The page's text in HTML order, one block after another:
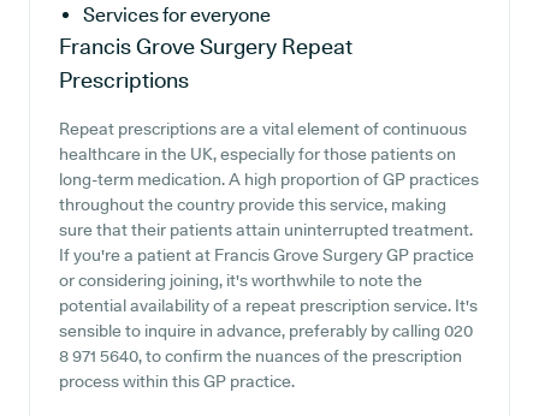
Services for everyone
Francis Grove Surgery Repeat
Prescriptions
Repeat prescriptions are a vital element of continuous
healthcare in the UK, especially for those patients on
long-term medication. A high proportion of GP practices
throughout the country provide this service, making
sure that their patients attain uninterrupted treatment.
If you're a patient at Francis Grove Surgery GP practice
or considering joining, it's worthwhile to note the
potential availability of a repeat prescription service. It's
sensible to inquire in advance, preferably by calling 020
8 971 5640, to confirm the nuances of the prescription
process within this GP practice.